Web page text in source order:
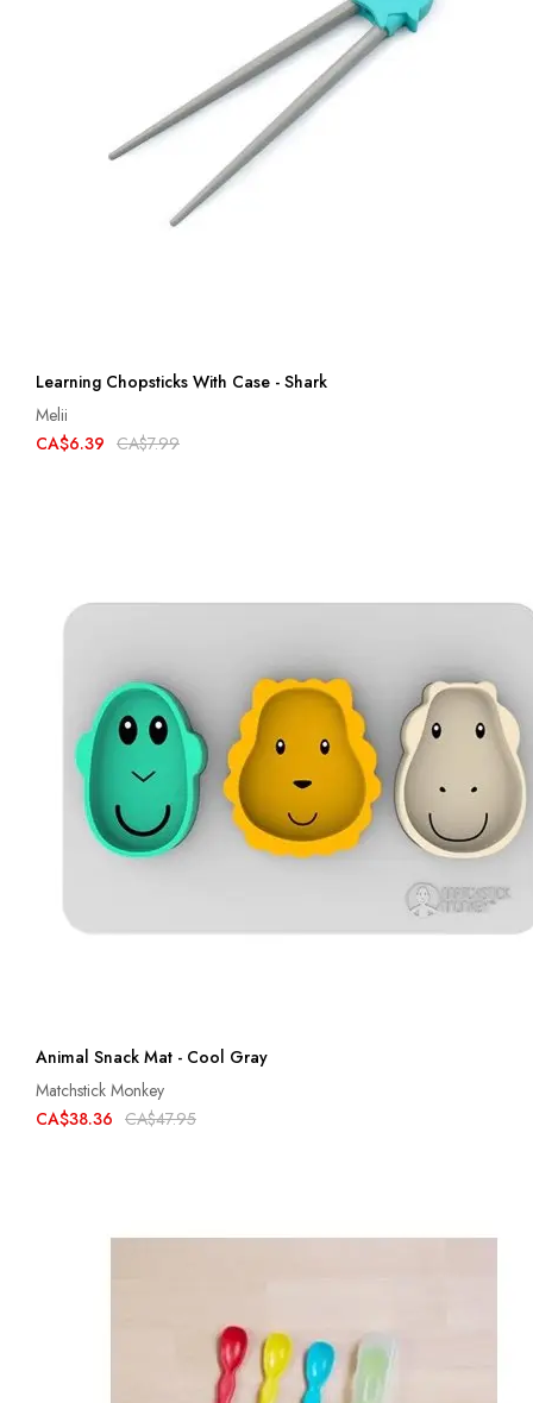
Learning Chopsticks With Case - Shark
Melii
CA$6.39 CA$7.99
Animal Snack Mat - Cool Gray
Matchstick Monkey
CA$38.36 CA$47.95